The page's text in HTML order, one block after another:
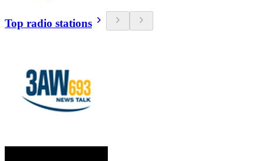
Top radio stations